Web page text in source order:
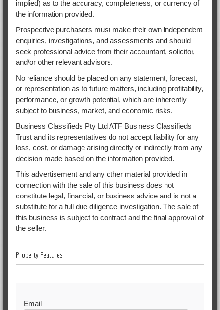
implied) as to the accuracy, completeness, or currency of
the information provided.
Prospective purchasers must make their own independent
enquiries, investigations, and assessments and should
seek professional advice from their accountant, solicitor,
and/or other relevant advisors.
No reliance should be placed on any statement, forecast,
or representation as to future matters, including profitability,
performance, or growth potential, which are inherently
subject to business, market, and economic risks.
Business Classifieds Pty Ltd ATF Business Classifieds
Trust and its representatives do not accept liability for any
loss, cost, or damage arising directly or indirectly from any
decision made based on the information provided.
This advertisement and any other material provided in
connection with the sale of this business does not
constitute legal, financial, or business advice and is not a
substitute for a full due diligence investigation. The sale of
this business is subject to contract and the final approval of
the seller.
Property Features
Email